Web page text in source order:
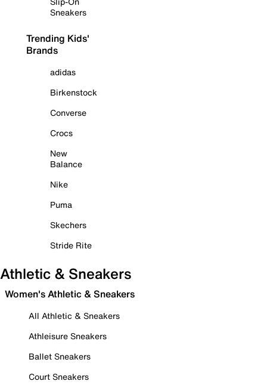
Sneakers
Trending Kids'
Brands
adidas
Birkenstock
Converse
Crocs
New
Balance
Nike
Puma
Skechers
Stride Rite
Athletic & Sneakers
Women's Athletic & Sneakers
All Athletic & Sneakers
Athleisure Sneakers
Ballet Sneakers
Court Sneakers